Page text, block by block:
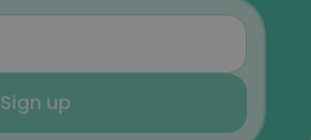
Sign up